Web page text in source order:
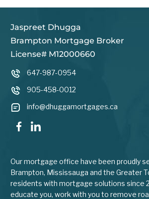
Jaspreet Dhugga
Brampton Mortgage Broker
License# M12000660
647-987-0954
905-458-0012
info@dhuggamortgages.ca
Our mortgage office have been proudly
Brampton, Mississauga and the Greater
residents with mortgage solutions since
educate you, work with you to remove